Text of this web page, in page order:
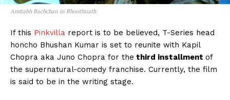
Amitabh Bachchan in Bhoothnath
If this Pinkvilla report is to be believed, T-Series head
honcho Bhushan Kumar is set to reunite with Kapil
Chopra aka Juno Chopra for the third installment of
the supernatural-comedy franchise. Currently, the film
is said to be in the writing stage.